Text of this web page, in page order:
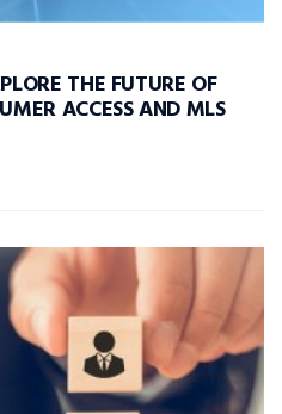
THE FUTURE OF
ACCESS AND MLS